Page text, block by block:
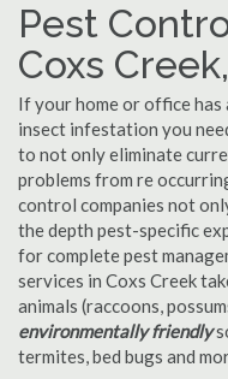
Pest
Coxs
If your home or office
insect infestation you
to not only eliminate
problems from re
control companies not
the depth pest-specific
for complete pest
services in Coxs Creek
animals (raccoons,
environmentally friendly
termites, bed bugs and